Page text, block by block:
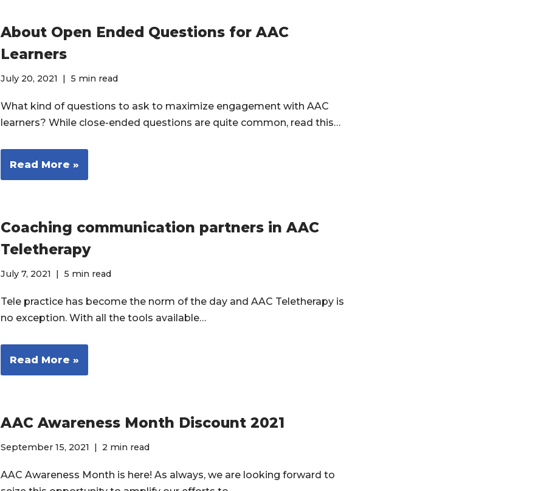
About Open Ended Questions for AAC
Learners
July 20, 2021 5 min read
What kind of questions to ask to maximize engagement with AAC
learners? While close-ended questions are quite common, read this…
Read More »
Coaching communication partners in AAC
Teletherapy
July 7, 2021 5 min read
Tele practice has become the norm of the day and AAC Teletherapy is
no exception. With all the tools available…
Read More »
AAC Awareness Month Discount 2021
September 15, 2021 2 min read
AAC Awareness Month is here! As always, we are looking forward to